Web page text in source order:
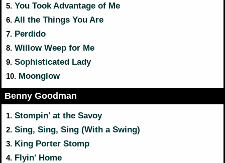
5. You Took Advantage of Me
6. All the Things You Are
7. Perdido
8. Willow Weep for Me
9. Sophisticated Lady
10. Moonglow
Benny Goodman
1. Stompin' at the Savoy
2. Sing, Sing, Sing (With a Swing)
3. King Porter Stomp
4. Flyin' Home